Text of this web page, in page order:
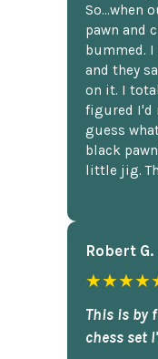
So...when
pawn and
bummed. I
and they
on it. I
figured I'd
guess
black
little jig.
Robert G.
This is by
chess set